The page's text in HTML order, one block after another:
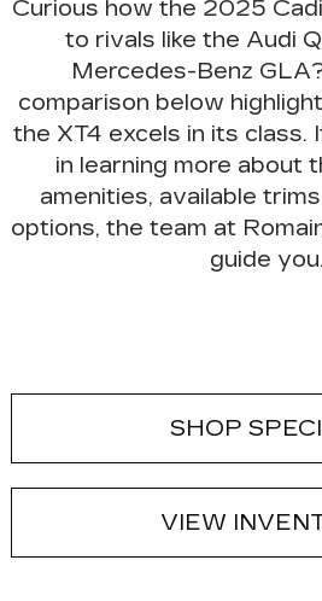
Curious how the 2025
to rivals like the Audi
Mercedes-Benz GLA
comparison below
the XT4 excels in its class.
in learning more about
amenities, available
options, the team at
guide you.
SHOP
VIEW